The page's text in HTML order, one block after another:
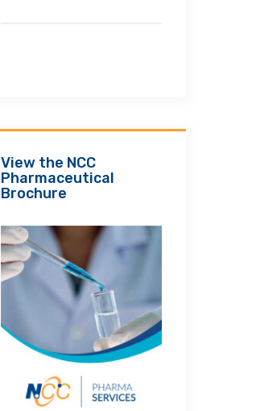
View the NCC
Pharmaceutical
Brochure